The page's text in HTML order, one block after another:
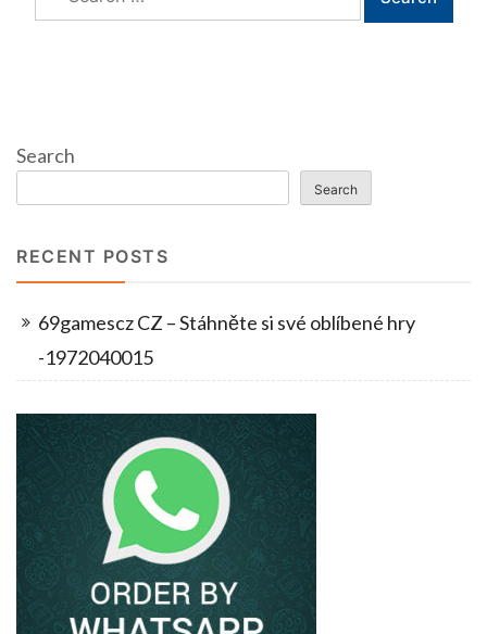
for:
Search
Search
RECENT POSTS
69gamescz CZ – Stáhněte si své oblíbené hry
-1972040015